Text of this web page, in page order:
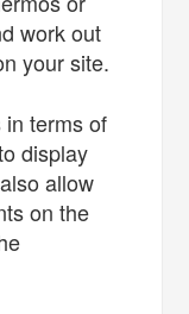
work out
your site.
terms of
display
allow
on the